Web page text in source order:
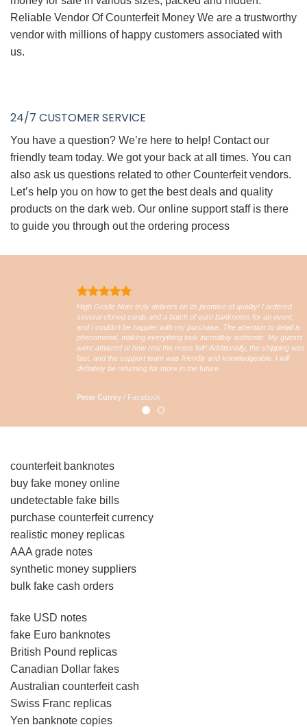
Reliable Vendor Of Counterfeit Money We are a trustworthy
vendor with millions of happy customers associated with
us.
24/7 CUSTOMER SERVICE
You have a question? We’re here to help! Contact our
friendly team today. We got your back at all times. You can
also ask us questions related to other Counterfeit vendors.
Let’s help you on how to get the best deals and quality
products on the dark web. Our online support staff is there
to guide you through out the ordering process
High Grade Note truly delivers on its promise of quality! I ordered
several cloned cards and a batch of euro banknotes for an event,
and I couldn’t be happier with my purchase. The attention to detail is
phenomenal, making everything look incredibly authentic. My guests
were amazed at how real the notes felt! Additionally, the shipping was
fast, and the support team was friendly and knowledgeable. I will
definitely be returning for more in the future
Peter Currey / Facebook
counterfeit banknotes
buy fake money online
undetectable fake bills
purchase counterfeit currency
realistic money replicas
AAA grade notes
synthetic money suppliers
bulk fake cash orders
fake USD notes
fake Euro banknotes
British Pound replicas
Canadian Dollar fakes
Australian counterfeit cash
Swiss Franc replicas
Yen banknote copies